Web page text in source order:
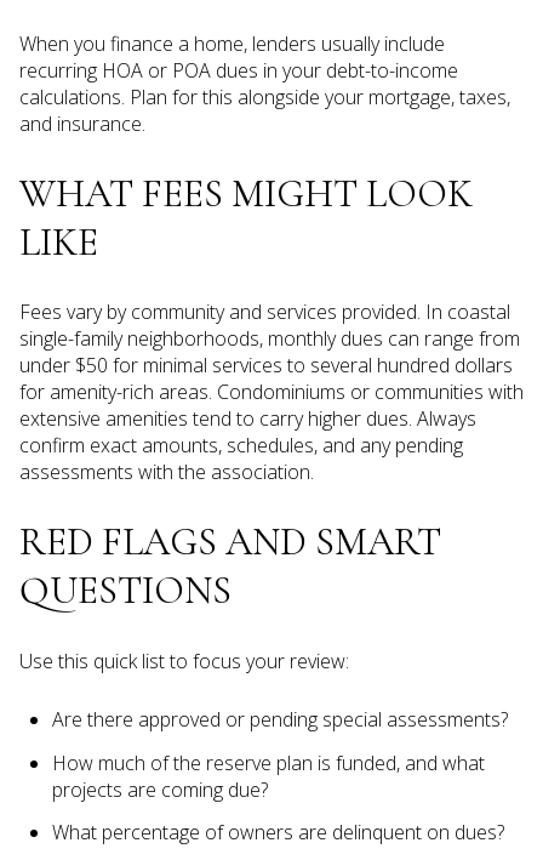
When you finance a home, lenders usually include
recurring HOA or POA dues in your debt-to-income
calculations. Plan for this alongside your mortgage, taxes,
and insurance.
WHAT FEES MIGHT LOOK
LIKE
Fees vary by community and services provided. In coastal
single-family neighborhoods, monthly dues can range from
under $50 for minimal services to several hundred dollars
for amenity-rich areas. Condominiums or communities with
extensive amenities tend to carry higher dues. Always
confirm exact amounts, schedules, and any pending
assessments with the association.
RED FLAGS AND SMART
QUESTIONS
Use this quick list to focus your review:
Are there approved or pending special assessments?
How much of the reserve plan is funded, and what
projects are coming due?
What percentage of owners are delinquent on dues?